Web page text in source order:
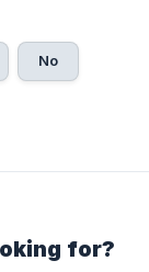
No
for?